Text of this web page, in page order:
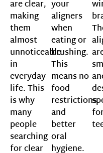
are clear,
making
them
almost
unnoticeable
in
everyday
life. This
is why
many
people
searching
for clear
your
aligners
when
eating or
brushing.
This
means no
food
restrictions
and
better
oral
hygiene.